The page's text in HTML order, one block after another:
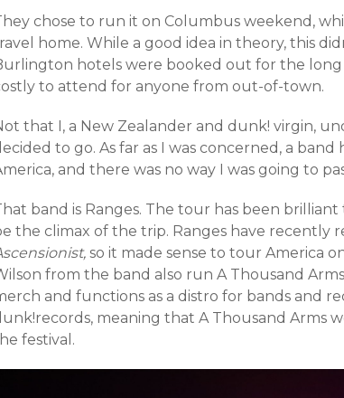
chose to run it on Columbus weekend,
home. While a good idea in theory, this
hotels were booked out for the
to attend for anyone from out-of-town.
that I, a New Zealander and dunk! virgin,
to go. As far as I was concerned, a
and there was no way I was going to
band is Ranges. The tour has been
the climax of the trip. Ranges have recently
so it made sense to tour America
from the band also run A Thousand
and functions as a distro for bands and
meaning that A Thousand Arms
festival.